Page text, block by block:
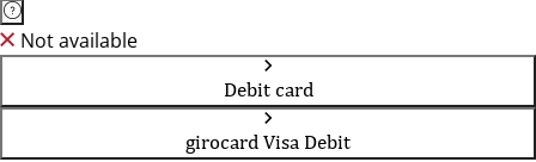
Not available
Debit card
girocard Visa Debit